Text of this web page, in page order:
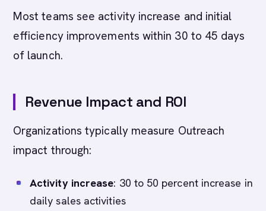
Most teams see activity increase and initial
efficiency improvements within 30 to 45 days
of launch.
Revenue Impact and ROI
Organizations typically measure Outreach
impact through:
Activity increase: 30 to 50 percent increase in
daily sales activities